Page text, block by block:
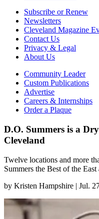
Subscribe or Renew
Newsletters
Cleveland Magazine
Contact Us
Privacy & Legal
About Us
Community Leader
Custom Publications
Advertise
Careers & Internships
Order a Plaque
D.O. Summers is a
Cleveland
Twelve locations and more
Summers the Best of the East
by Kristen Hampshire | Jul.